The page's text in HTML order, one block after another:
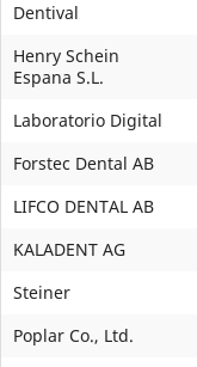
Dentival
Henry Schein
Espana S.L.
Laboratorio Digital
Forstec Dental AB
LIFCO DENTAL AB
KALADENT AG
Steiner
Poplar Co., Ltd.